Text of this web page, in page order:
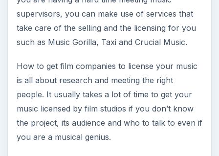
supervisors, you can make use of services that
take care of the selling and the licensing for you
such as Music Gorilla, Taxi and Crucial Music.
How to get film companies to license your music
is all about research and meeting the right
people. It usually takes a lot of time to get your
music licensed by film studios if you don’t know
the project, its audience and who to talk to even if
you are a musical genius.